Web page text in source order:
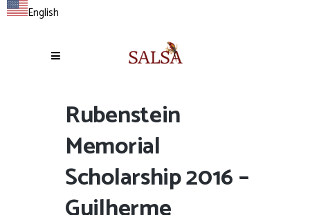
English
Rubenstein
Memorial
Scholarship 2016 –